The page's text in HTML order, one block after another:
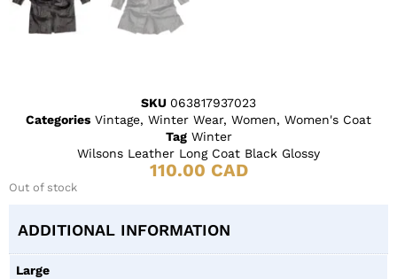
SKU 063817937023
Categories Vintage, Winter Wear, Women, Women's Coat
Tag Winter
Wilsons Leather Long Coat Black Glossy
110.00 CAD
Out of stock
ADDITIONAL INFORMATION
Large